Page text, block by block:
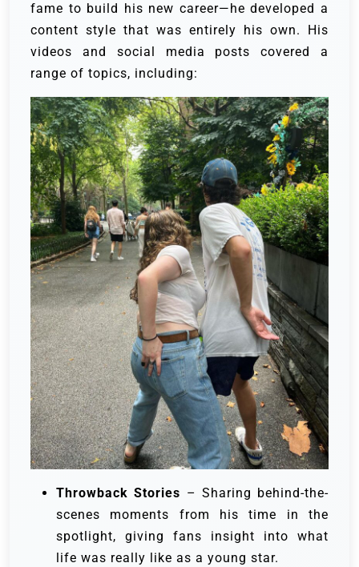
fame to build his new career—he developed a
content style that was entirely his own. His
videos and social media posts covered a
range of topics, including:
Throwback Stories – Sharing behind-the-
scenes moments from his time in the
spotlight, giving fans insight into what
life was really like as a young star.